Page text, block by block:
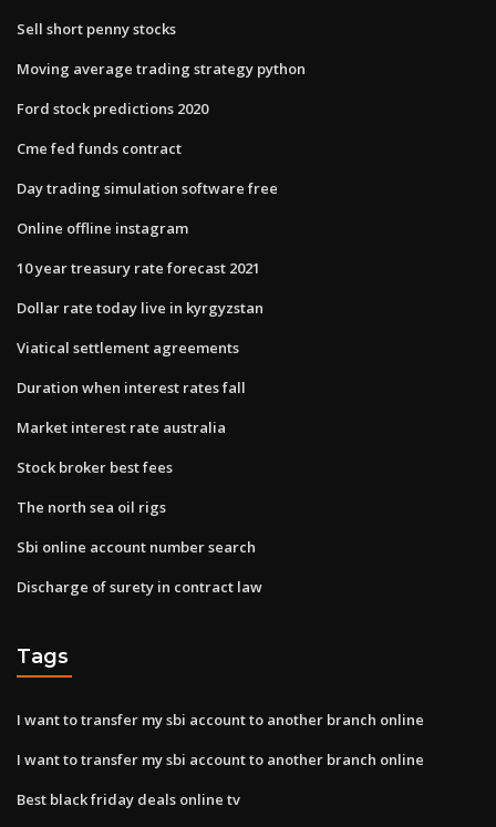
Sell short penny stocks
Moving average trading strategy python
Ford stock predictions 2020
Cme fed funds contract
Day trading simulation software free
Online offline instagram
10 year treasury rate forecast 2021
Dollar rate today live in kyrgyzstan
Viatical settlement agreements
Duration when interest rates fall
Market interest rate australia
Stock broker best fees
The north sea oil rigs
Sbi online account number search
Discharge of surety in contract law
Tags
I want to transfer my sbi account to another branch online
I want to transfer my sbi account to another branch online
Best black friday deals online tv